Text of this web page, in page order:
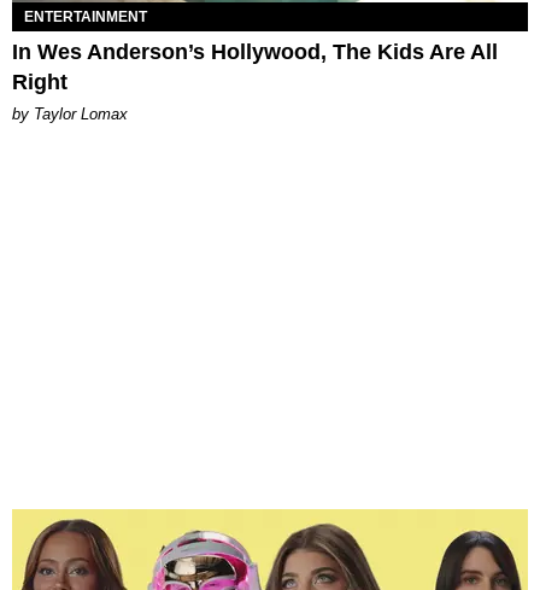
ENTERTAINMENT
In Wes Anderson’s Hollywood, The Kids Are All
Right
by Taylor Lomax